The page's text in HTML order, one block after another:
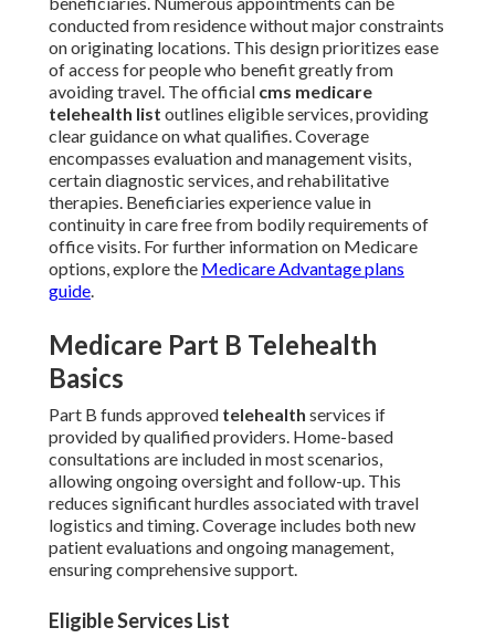
conducted from residence without major constraints
on originating locations. This design prioritizes ease
of access for people who benefit greatly from
avoiding travel. The official cms medicare
telehealth list outlines eligible services, providing
clear guidance on what qualifies. Coverage
encompasses evaluation and management visits,
certain diagnostic services, and rehabilitative
therapies. Beneficiaries experience value in
continuity in care free from bodily requirements of
office visits. For further information on Medicare
options, explore the Medicare Advantage plans
guide.
Medicare Part B Telehealth
Basics
Part B funds approved telehealth services if
provided by qualified providers. Home-based
consultations are included in most scenarios,
allowing ongoing oversight and follow-up. This
reduces significant hurdles associated with travel
logistics and timing. Coverage includes both new
patient evaluations and ongoing management,
ensuring comprehensive support.
Eligible Services List